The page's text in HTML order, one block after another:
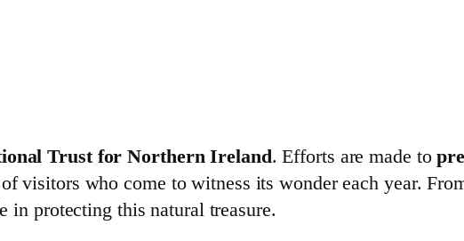
Trust for Northern Ireland. Efforts are made to
visitors who come to witness its wonder each year.
in protecting this natural treasure.